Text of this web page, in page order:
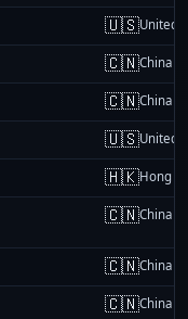
🇺🇸United
🇨🇳China
🇨🇳China
🇺🇸United
🇭🇰Hong
🇨🇳China
🇨🇳China
🇨🇳China